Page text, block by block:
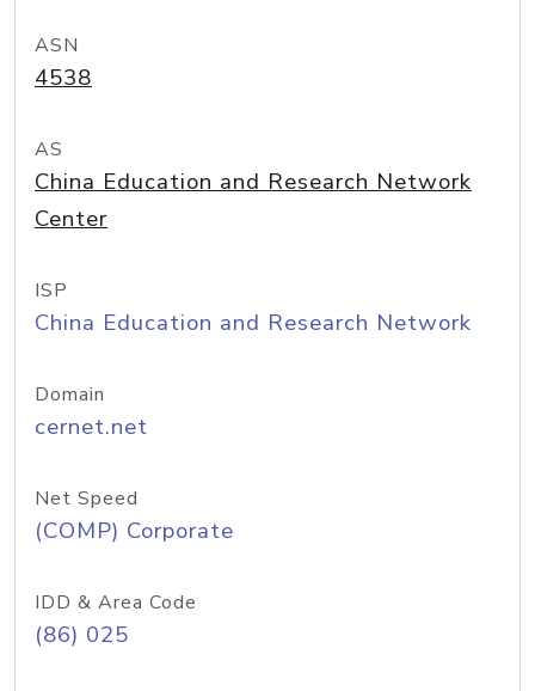
ASN
4538
AS
China Education and Research Network
Center
ISP
China Education and Research Network
Domain
cernet.net
Net Speed
(COMP) Corporate
IDD & Area Code
(86) 025